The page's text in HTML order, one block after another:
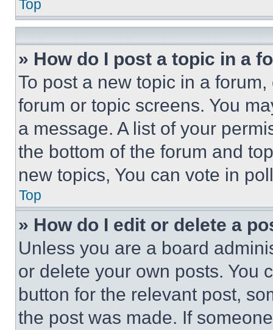
Top
» How do I post a topic in a
To post a new topic in a
forum or topic screens. You
a message. A list of your
the bottom of the forum and
new topics, You can vote in
Top
» How do I edit or delete a
Unless you are a board
or delete your own posts. You
button for the relevant post,
the post was made. If